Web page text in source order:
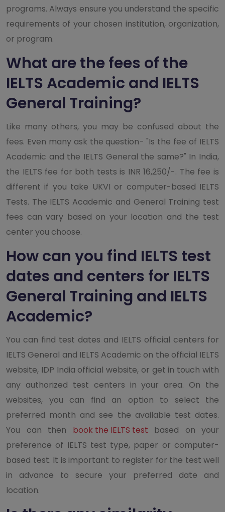
programs. Always ensure you understand the specific
requirements of your chosen institution, organization,
or program.
What are the fees of the
IELTS Academic and IELTS
General Training?
Like many others, you may be confused about the
fees. Even many ask the question- "Is the fee of IELTS
Academic and the IELTS General the same?" In India,
the IELTS fee for both tests is INR 16,250/-. The fee is
different if you take UKVI or computer-based IELTS
Tests. The IELTS Academic and General Training test
fees can vary based on your location and the test
center you choose.
How can you find IELTS test
dates and centers for IELTS
General Training and IELTS
Academic?
You can find test dates and IELTS official centers for
IELTS General and IELTS Academic on the official IELTS
website, IDP India official website, or get in touch with
any authorized test centers in your area. On the
websites, you can find an option to select the
preferred month and see the available test dates.
You can then book the IELTS test based on your
preference of IELTS test type, paper or computer-
based test. It is important to register for the test well
in advance to secure your preferred date and
location.